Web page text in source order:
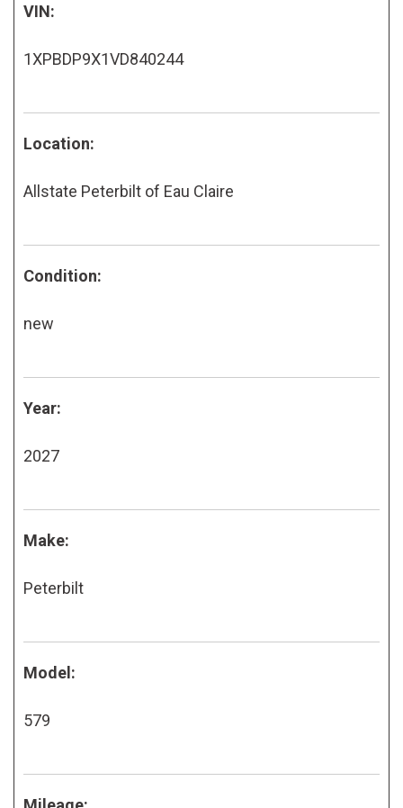
VIN:
1XPBDP9X1VD840244
Location:
Allstate Peterbilt of Eau Claire
Condition:
new
Year:
2027
Make:
Peterbilt
Model:
579